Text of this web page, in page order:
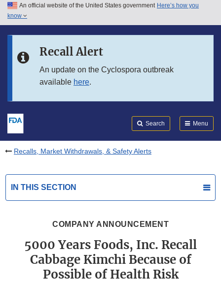
Skip to main content
Skip to in this section menu
An official website of the United States government Here’s how you
know
Recall Alert
An update on the Cyclospora outbreak
available here.
Search Menu
Recalls, Market Withdrawals, & Safety Alerts
IN THIS SECTION
COMPANY ANNOUNCEMENT
5000 Years Foods, Inc. Recall
Cabbage Kimchi Because of
Possible of Health Risk